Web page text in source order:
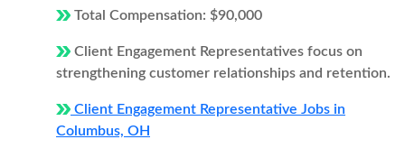
Total Compensation: $90,000
Client Engagement Representatives focus on
strengthening customer relationships and retention.
Client Engagement Representative Jobs in
Columbus, OH